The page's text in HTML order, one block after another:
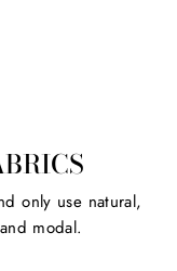
only use natural,
modal.